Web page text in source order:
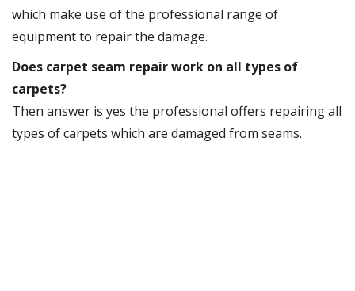
which make use of the professional range of
equipment to repair the damage.
Does carpet seam repair work on all types of
carpets?
Then answer is yes the professional offers repairing all
types of carpets which are damaged from seams.